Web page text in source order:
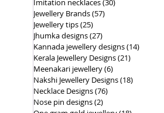
Imitation necklaces(30)30 posts
Jewellery Brands(57)57 posts
Jewellery tips(25)25 posts
Jhumka designs(27)27 posts
Kannada jewellery designs(14)14 posts
Kerala Jewellery Designs(21)21 posts
Meenakari jewellery(6)6 posts
Nakshi Jewellery Designs(18)18 posts
Necklace Designs(76)76 posts
Nose pin designs(2)2 posts